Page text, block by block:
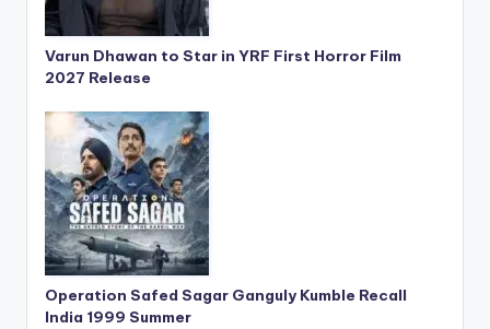
Varun Dhawan to Star in YRF First Horror Film
2027 Release
Operation Safed Sagar Ganguly Kumble Recall
India 1999 Summer